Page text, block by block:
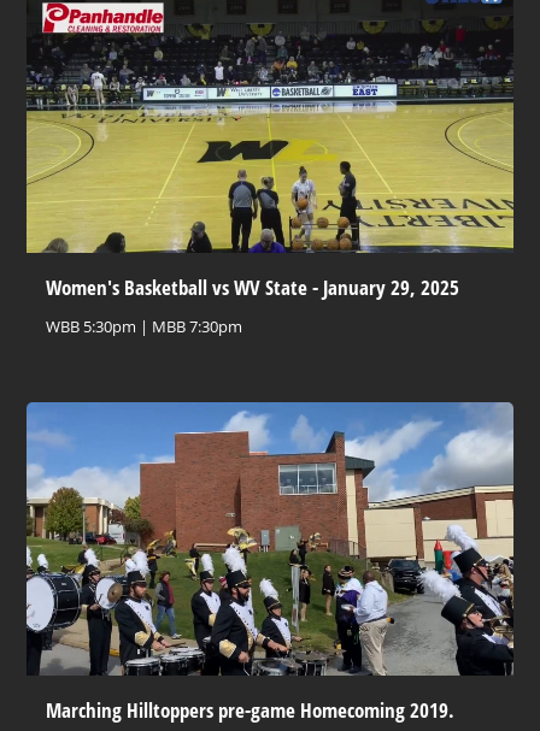
Women's Basketball vs WV State - January 29, 2025
WBB 5:30pm | MBB 7:30pm
Marching Hilltoppers pre-game Homecoming 2019.